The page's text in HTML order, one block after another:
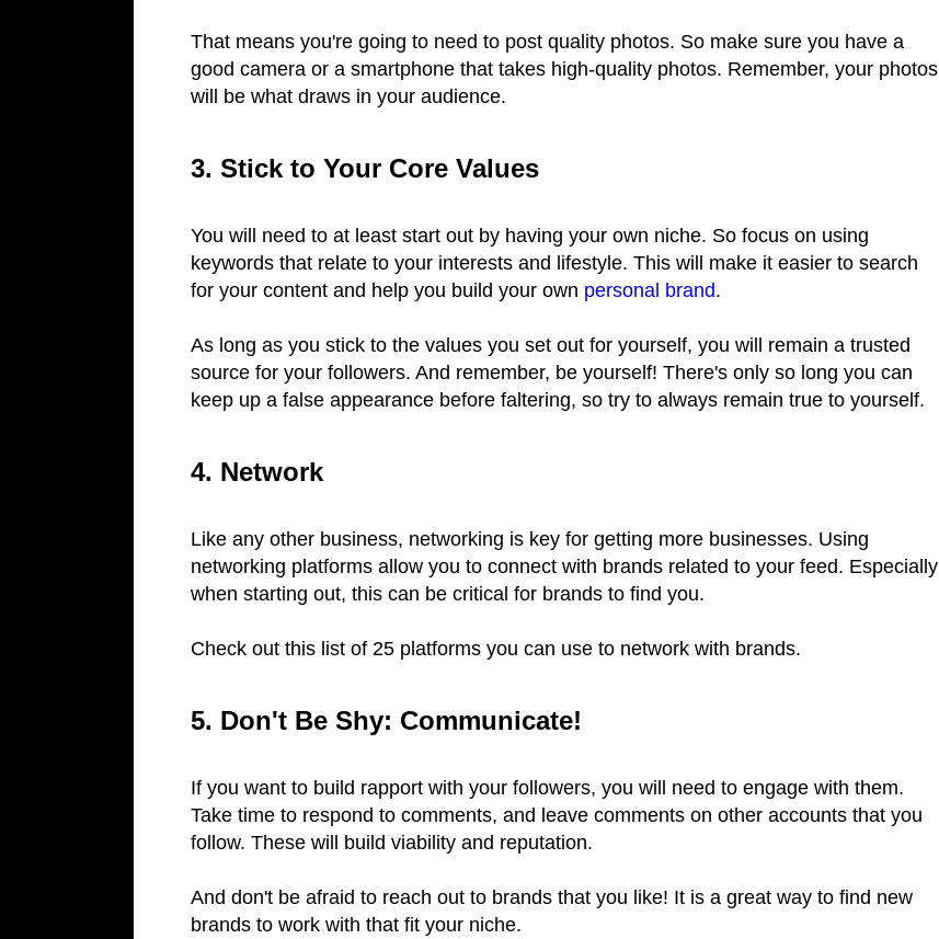
That means you're going to need to post quality photos. So make sure you have a
good camera or a smartphone that takes high-quality photos. Remember, your photos
will be what draws in your audience.
3. Stick to Your Core Values
You will need to at least start out by having your own niche. So focus on using
keywords that relate to your interests and lifestyle. This will make it easier to search
for your content and help you build your own personal brand.
As long as you stick to the values you set out for yourself, you will remain a trusted
source for your followers. And remember, be yourself! There's only so long you can
keep up a false appearance before faltering, so try to always remain true to yourself.
4. Network
Like any other business, networking is key for getting more businesses. Using
networking platforms allow you to connect with brands related to your feed. Especially
when starting out, this can be critical for brands to find you.
Check out this list of 25 platforms you can use to network with brands.
5. Don't Be Shy: Communicate!
If you want to build rapport with your followers, you will need to engage with them.
Take time to respond to comments, and leave comments on other accounts that you
follow. These will build viability and reputation.
And don't be afraid to reach out to brands that you like! It is a great way to find new
brands to work with that fit your niche.